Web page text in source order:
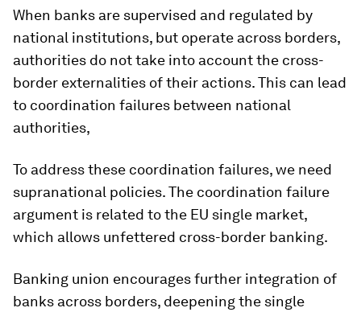
When banks are supervised and regulated by
national institutions, but operate across borders,
authorities do not take into account the cross-
border externalities of their actions. This can lead
to coordination failures between national
authorities,
To address these coordination failures, we need
supranational policies. The coordination failure
argument is related to the EU single market,
which allows unfettered cross-border banking.
Banking union encourages further integration of
banks across borders, deepening the single